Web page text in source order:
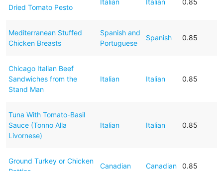
Dried Tomato Pesto
Mediterranean Stuffed
Chicken Breasts
Spanish and
Portuguese
Spanish 0.85
Chicago Italian Beef
Sandwiches from the
Stand Man
Italian Italian 0.85
Tuna With Tomato-Basil
Sauce (Tonno Alla
Livornese)
Italian Italian 0.85
Ground Turkey or Chicken
Canadian Canadian 0.85